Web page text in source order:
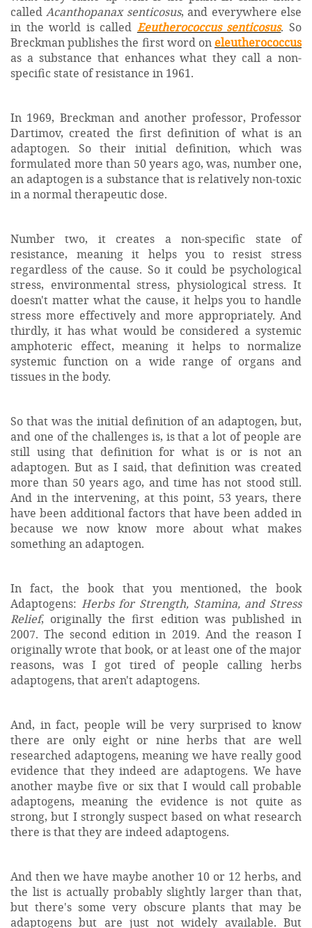
called Acanthopanax senticosus, and everywhere else
in the world is called Eeutherococcus senticosus. So
Breckman publishes the first word on eleutherococcus
as a substance that enhances what they call a non-
specific state of resistance in 1961.
In 1969, Breckman and another professor, Professor
Dartimov, created the first definition of what is an
adaptogen. So their initial definition, which was
formulated more than 50 years ago, was, number one,
an adaptogen is a substance that is relatively non-toxic
in a normal therapeutic dose.
Number two, it creates a non-specific state of
resistance, meaning it helps you to resist stress
regardless of the cause. So it could be psychological
stress, environmental stress, physiological stress. It
doesn't matter what the cause, it helps you to handle
stress more effectively and more appropriately. And
thirdly, it has what would be considered a systemic
amphoteric effect, meaning it helps to normalize
systemic function on a wide range of organs and
tissues in the body.
So that was the initial definition of an adaptogen, but,
and one of the challenges is, is that a lot of people are
still using that definition for what is or is not an
adaptogen. But as I said, that definition was created
more than 50 years ago, and time has not stood still.
And in the intervening, at this point, 53 years, there
have been additional factors that have been added in
because we now know more about what makes
something an adaptogen.
In fact, the book that you mentioned, the book
Adaptogens: Herbs for Strength, Stamina, and Stress
Relief, originally the first edition was published in
2007. The second edition in 2019. And the reason I
originally wrote that book, or at least one of the major
reasons, was I got tired of people calling herbs
adaptogens, that aren't adaptogens.
And, in fact, people will be very surprised to know
there are only eight or nine herbs that are well
researched adaptogens, meaning we have really good
evidence that they indeed are adaptogens. We have
another maybe five or six that I would call probable
adaptogens, meaning the evidence is not quite as
strong, but I strongly suspect based on what research
there is that they are indeed adaptogens.
And then we have maybe another 10 or 12 herbs, and
the list is actually probably slightly larger than that,
but there's some very obscure plants that may be
adaptogens but are just not widely available. But